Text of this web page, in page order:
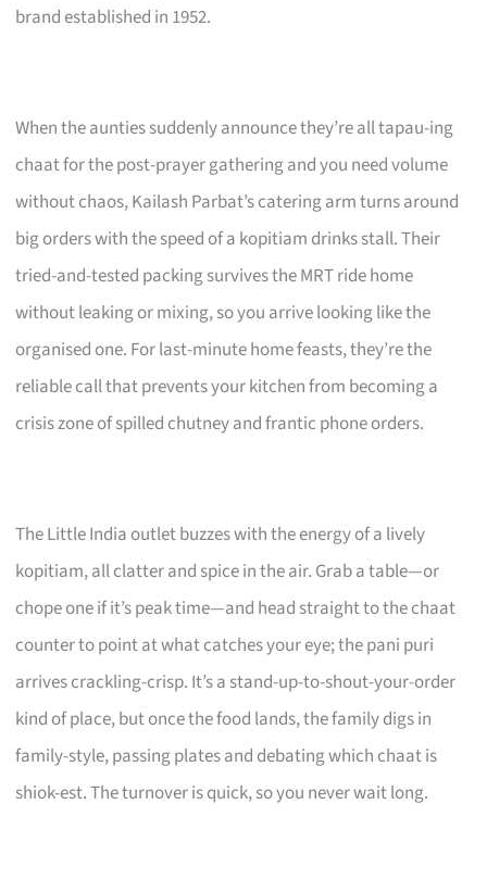
brand established in 1952.
When the aunties suddenly announce they’re all tapau-ing
chaat for the post-prayer gathering and you need volume
without chaos, Kailash Parbat’s catering arm turns around
big orders with the speed of a kopitiam drinks stall. Their
tried-and-tested packing survives the MRT ride home
without leaking or mixing, so you arrive looking like the
organised one. For last-minute home feasts, they’re the
reliable call that prevents your kitchen from becoming a
crisis zone of spilled chutney and frantic phone orders.
The Little India outlet buzzes with the energy of a lively
kopitiam, all clatter and spice in the air. Grab a table—or
chope one if it’s peak time—and head straight to the chaat
counter to point at what catches your eye; the pani puri
arrives crackling-crisp. It’s a stand-up-to-shout-your-order
kind of place, but once the food lands, the family digs in
family-style, passing plates and debating which chaat is
shiok-est. The turnover is quick, so you never wait long.